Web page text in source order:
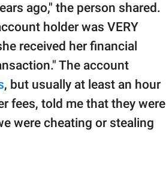
ago," the person shared.
holder was VERY
received her financial
The account
, but usually at least an hour
fees, told me that they were
were cheating or stealing